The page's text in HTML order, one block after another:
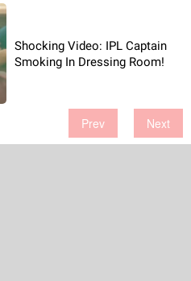
Shocking Video: IPL Captain
Smoking In Dressing Room!
Prev Next